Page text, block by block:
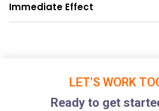
Immediate Effect
LET'S WORK
Ready to get